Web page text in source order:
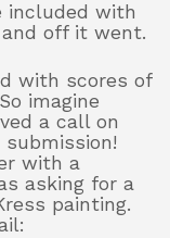
included with
off it went.
with scores of
imagine
a call on
submission!
with a
asking for a
painting.